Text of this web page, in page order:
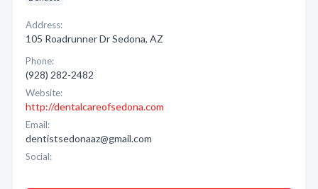
Address:
105 Roadrunner Dr Sedona, AZ
Phone:
(928) 282-2482
Website:
http://dentalcareofsedona.com
Email:
dentistsedonaaz@gmail.com
Social: